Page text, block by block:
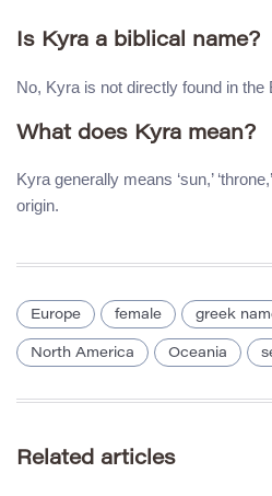
Is Kyra a biblical name?
No, Kyra is not directly found in the
What does Kyra mean?
Kyra generally means ‘sun,’
origin.
Europe female greek
North America Oceania
Related articles